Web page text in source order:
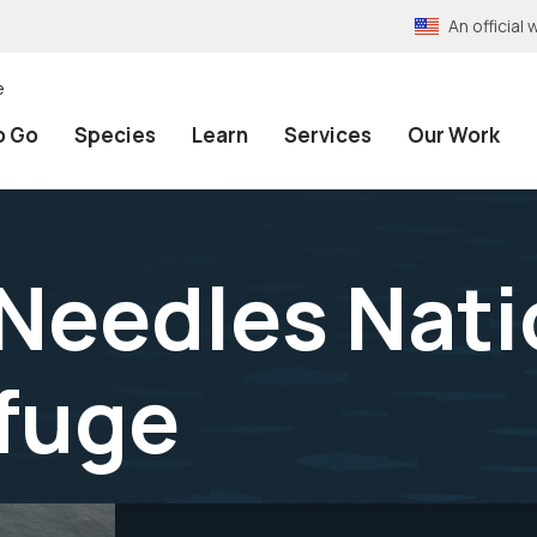
An official
Go Species Learn Services Our Work